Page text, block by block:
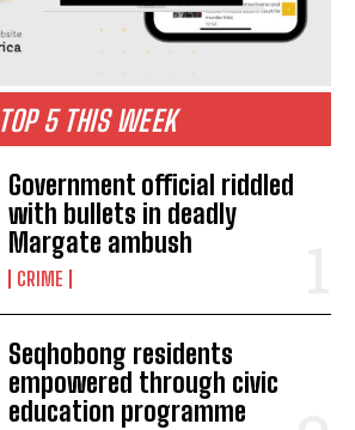
TOP 5 THIS WEEK
Government official riddled
with bullets in deadly
Margate ambush
CRIME
Seqhobong residents
empowered through civic
education programme